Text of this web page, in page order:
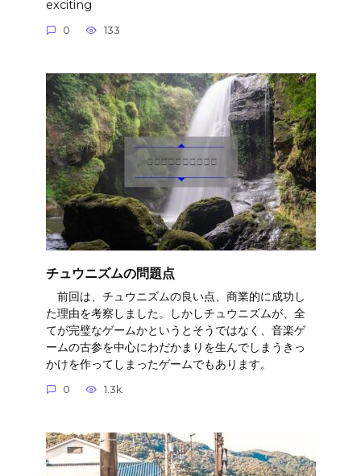
exciting
0 133
チュウニズムの問題点
前回は、チュウニズムの良い点、商業的に成功し
た理由を考察しました。しかしチュウニズムが、全
てが完璧なゲームかというとそうではなく、音楽ゲ
ームの古参を中心にわだかまりを生んでしまうきっ
かけを作ってしまったゲームでもあります。
0 1.3k.